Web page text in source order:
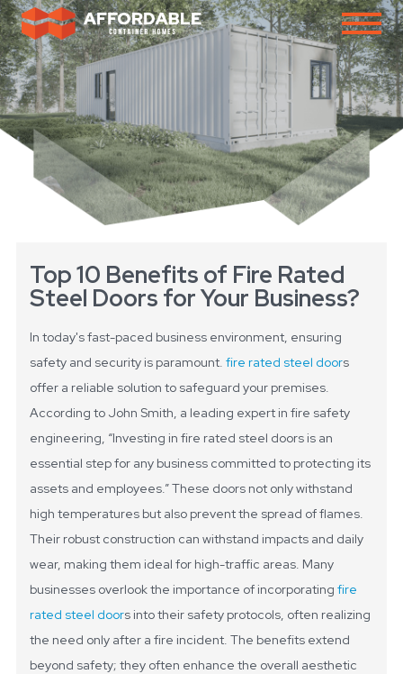
Top 10 Benefits of Fire Rated
Steel Doors for Your Business?
In today's fast-paced business environment, ensuring
safety and security is paramount.fire rated steel doors
offer a reliable solution to safeguard your premises.
According to John Smith, a leading expert in fire safety
engineering, “Investing in fire rated steel doors is an
essential step for any business committed to protecting its
assets and employees.”These doors not only withstand
high temperatures but also prevent the spread of flames.
Their robust construction can withstand impacts and daily
wear, making them ideal for high-traffic areas. Many
businesses overlook the importance of incorporatingfire
rated steel doors into their safety protocols, often realizing
the need only after a fire incident. The benefits extend
beyond safety; they often enhance the overall aesthetic